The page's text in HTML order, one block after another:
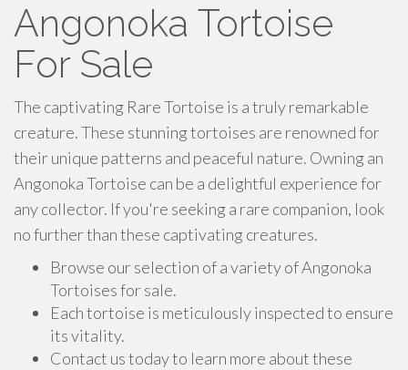
Angonoka Tortoise
For Sale
The captivating Rare Tortoise is a truly remarkable
creature. These stunning tortoises are renowned for
their unique patterns and peaceful nature. Owning an
Angonoka Tortoise can be a delightful experience for
any collector. If you're seeking a rare companion, look
no further than these captivating creatures.
Browse our selection of a variety of Angonoka
Tortoises for sale.
Each tortoise is meticulously inspected to ensure
its vitality.
Contact us today to learn more about these